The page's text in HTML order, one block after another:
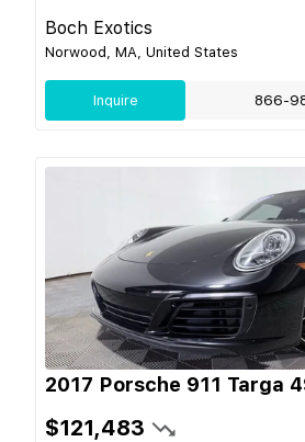
Boch Exotics
Norwood, MA, United States
Inquire 866-
2017 Porsche 911 Targa
$121,483